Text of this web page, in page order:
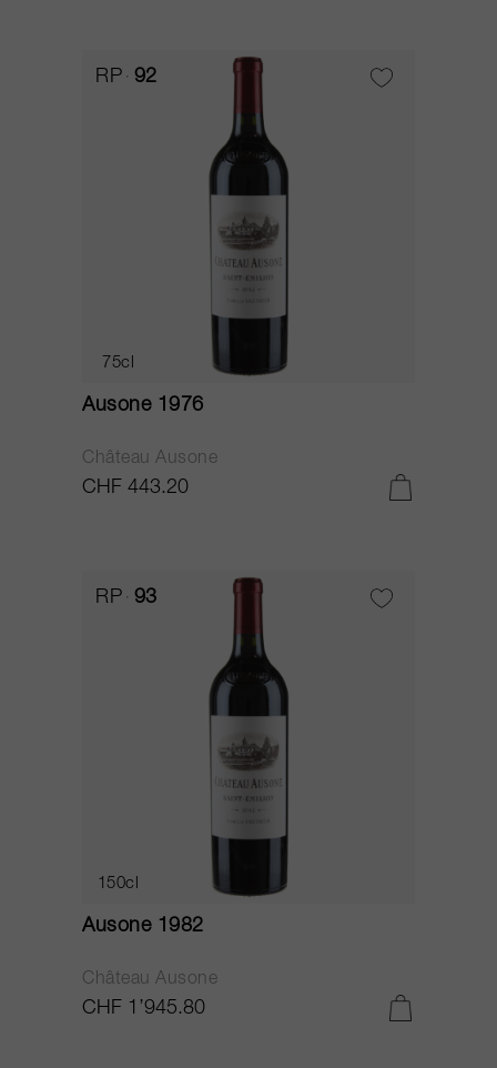
RP 92
75cl
Ausone 1976
Château Ausone
CHF 443.20
RP 93
150cl
Ausone 1982
Château Ausone
CHF 1’945.80